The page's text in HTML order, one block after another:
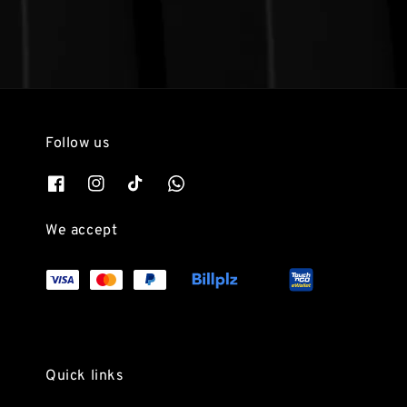
Follow us
We accept
Quick links